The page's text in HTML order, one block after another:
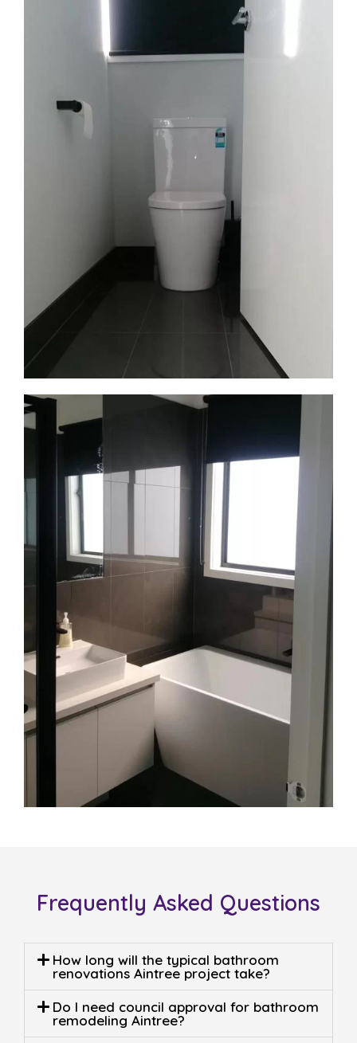
Frequently Asked Questions
How long will the typical bathroom
renovations Aintree project take?
Do I need council approval for bathroom
remodeling Aintree?